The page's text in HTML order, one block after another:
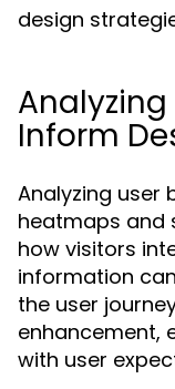
design
Inform
Analyzing user
heatmaps and
how visitors
information
the user
enhancement,
with user